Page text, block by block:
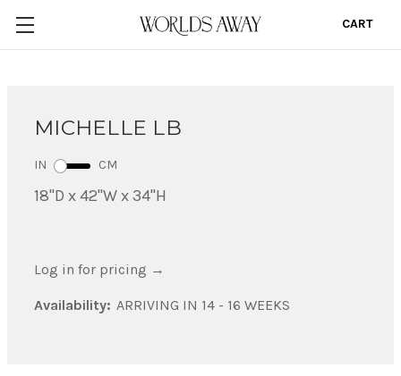
CART
MICHELLE LB
IN CM
18"D x 42"W x 34"H
Log in for pricing →
Availability: ARRIVING IN 14 - 16 WEEKS